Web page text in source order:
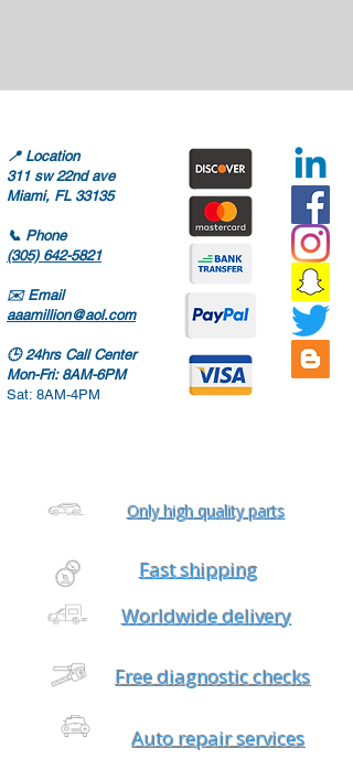
📍 Location
311 sw 22nd ave
Miami, FL 33135
📞 Phone
(305) 642-5821
✉️ Email
aaamillion@aol.com
🕒24hrs Call Center
Mon-Fri: 8AM-6PM
Sat: 8AM-4PM
Only high quality parts
Fast shipping
Worldwide delivery
Free diagnostic checks
Auto repair services